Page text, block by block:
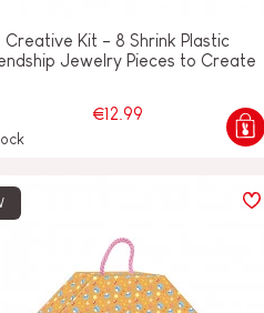
Creative Kit - 8 Shrink Plastic
Jewelry Pieces to Create
€12.99